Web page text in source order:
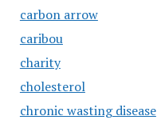
carbon arrow
caribou
charity
cholesterol
chronic wasting disease